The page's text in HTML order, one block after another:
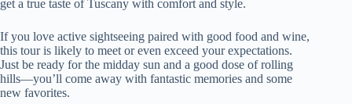
get a true taste of Tuscany with comfort and style.
If you love active sightseeing paired with good food and wine,
this tour is likely to meet or even exceed your expectations.
Just be ready for the midday sun and a good dose of rolling
hills—you’ll come away with fantastic memories and some
new favorites.